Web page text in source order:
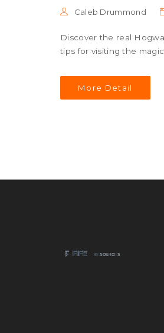
Caleb Drummond
Discover the real
tips for visiting the
More Detail